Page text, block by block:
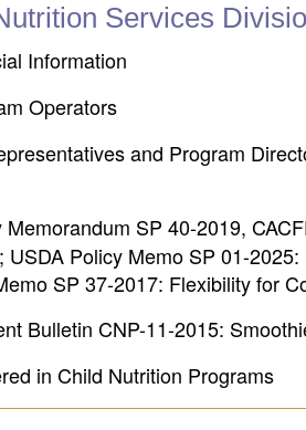
Services
Information
Operators
and Program
Memorandum SP 40-2019,
Policy Memo SP 01-
SP 37-2017: Flexibility for
Bulletin CNP-11-2015:
in Child Nutrition Programs